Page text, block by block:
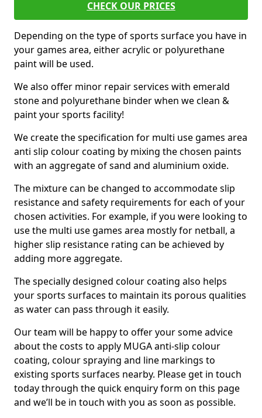
CHECK OUR PRICES
Depending on the type of sports surface you have in
your games area, either acrylic or polyurethane
paint will be used.
We also offer minor repair services with emerald
stone and polyurethane binder when we clean &
paint your sports facility!
We create the specification for multi use games area
anti slip colour coating by mixing the chosen paints
with an aggregate of sand and aluminium oxide.
The mixture can be changed to accommodate slip
resistance and safety requirements for each of your
chosen activities. For example, if you were looking to
use the multi use games area mostly for netball, a
higher slip resistance rating can be achieved by
adding more aggregate.
The specially designed colour coating also helps
your sports surfaces to maintain its porous qualities
as water can pass through it easily.
Our team will be happy to offer your some advice
about the costs to apply MUGA anti-slip colour
coating, colour spraying and line markings to
existing sports surfaces nearby. Please get in touch
today through the quick enquiry form on this page
and we’ll be in touch with you as soon as possible.